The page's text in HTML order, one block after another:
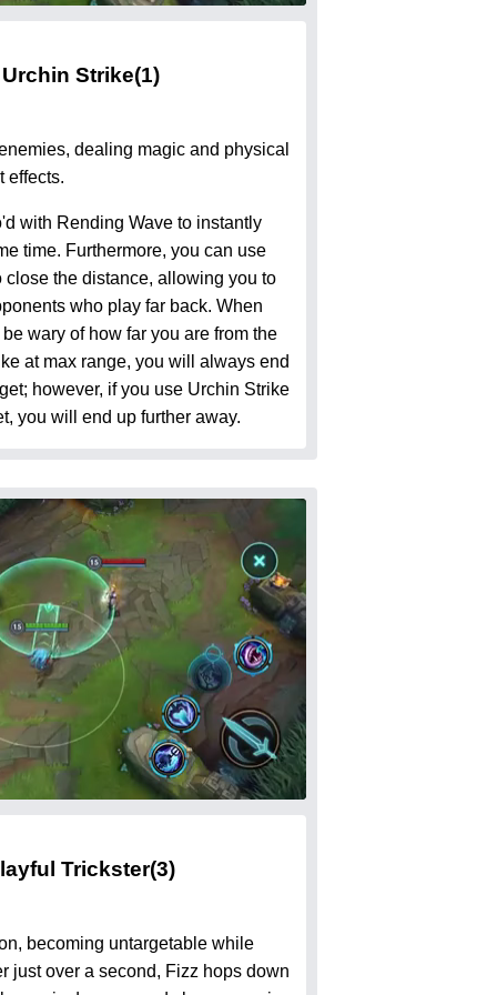
Urchin Strike(1)
dealing magic and physical
effects.
with Rending Wave to instantly
time. Furthermore, you can use
the distance, allowing you to
who play far back. When
wary of how far you are from the
at max range, you will always end
however, if you use Urchin Strike
you will end up further away.
Trickster(3)
becoming untargetable while
just over a second, Fizz hops down